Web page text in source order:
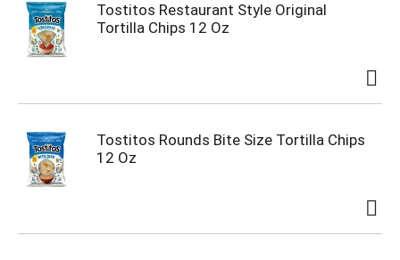
Tostitos Restaurant Style Original
Tortilla Chips 12 Oz
Tostitos Rounds Bite Size Tortilla Chips
12 Oz